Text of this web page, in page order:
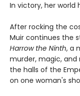
In victory, her world
After rocking the
Muir continues the
Harrow the Ninth, a
murder, magic, and
the halls of the
on one woman's